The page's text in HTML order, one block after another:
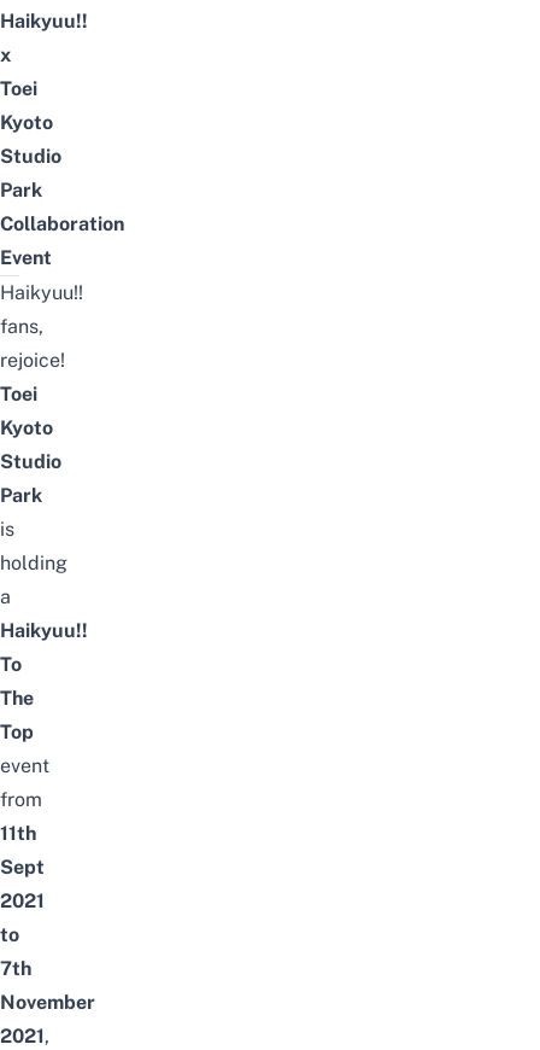
Haikyuu!!
x
Toei
Kyoto
Studio
Park
Collaboration
Event
Haikyuu!!
fans,
rejoice!
Toei
Kyoto
Studio
Park
is
holding
a
Haikyuu!!
To
The
Top
event
from
11th
Sept
2021
to
7th
November
2021,